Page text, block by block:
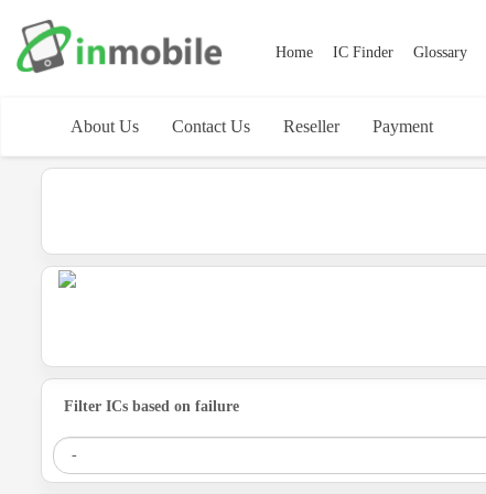
Home IC Finder Glossary
Payment
Reseller
Contact Us
About Us
Filter ICs based on failure